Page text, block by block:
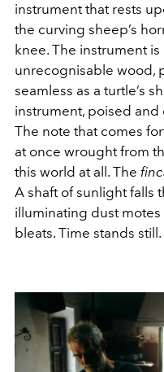
instrument that rests
the curving sheep’s
knee. The instrument
unrecognisable wood,
seamless as a turtle’s
instrument, poised
The note that comes
at once wrought from
this world at all. The
A shaft of sunlight falls
illuminating dust
bleats. Time stands still.